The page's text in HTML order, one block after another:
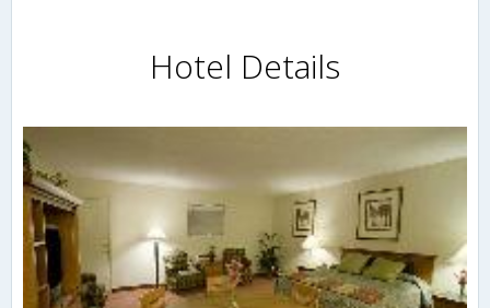
Hotel Details